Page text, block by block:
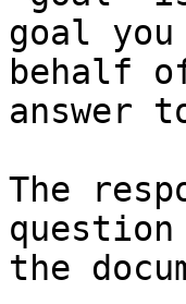
goal
behalf
answer
The
the